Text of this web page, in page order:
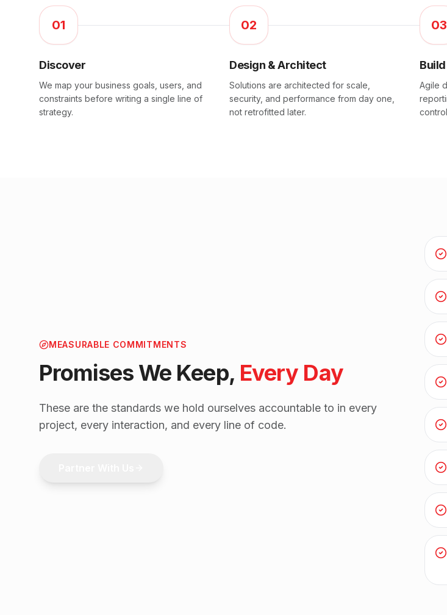
01
Discover
We map your business goals, users, and
constraints before writing a single line of
strategy.
02
Design & Architect
Solutions are architected for scale,
security, and performance from day one,
not retrofitted later.
03
Agile
MEASURABLE COMMITMENTS
Promises We Keep, Every Day
These are the standards we hold ourselves accountable to in every
project, every interaction, and every line of code.